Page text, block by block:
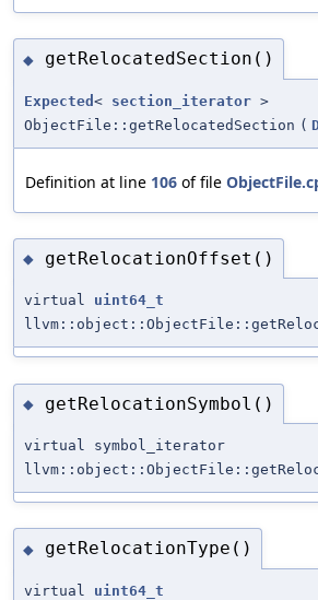
◆ getRelocatedSection()
Expected < section_iterator >
ObjectFile::getRelocatedSection (
Definition at line 106 of file
◆ getRelocationOffset()
virtual uint64_t
◆ getRelocationSymbol()
virtual symbol_iterator
◆ getRelocationType()
virtual uint64_t